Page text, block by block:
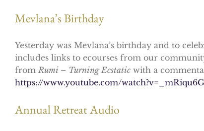
Mevlana’s Birthday
Yesterday was Mevlana’s birthday and to
includes links to ecourses from our
from Rumi – Turning Ecstatic with a
https://www.youtube.com/
Annual Retreat Audio